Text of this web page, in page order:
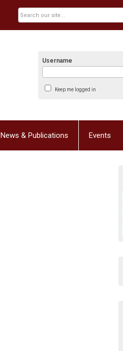
Username
Keep me logged in
News & Publications Events